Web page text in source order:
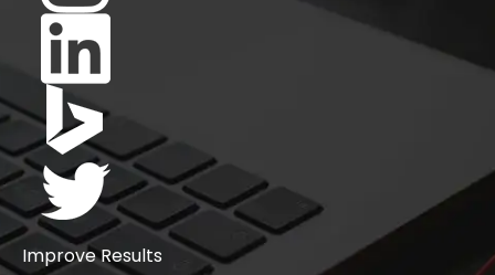
Improve Results